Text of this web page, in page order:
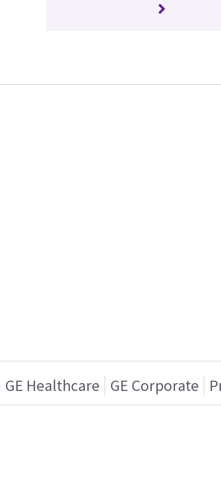
GE Healthcare GE Corporate